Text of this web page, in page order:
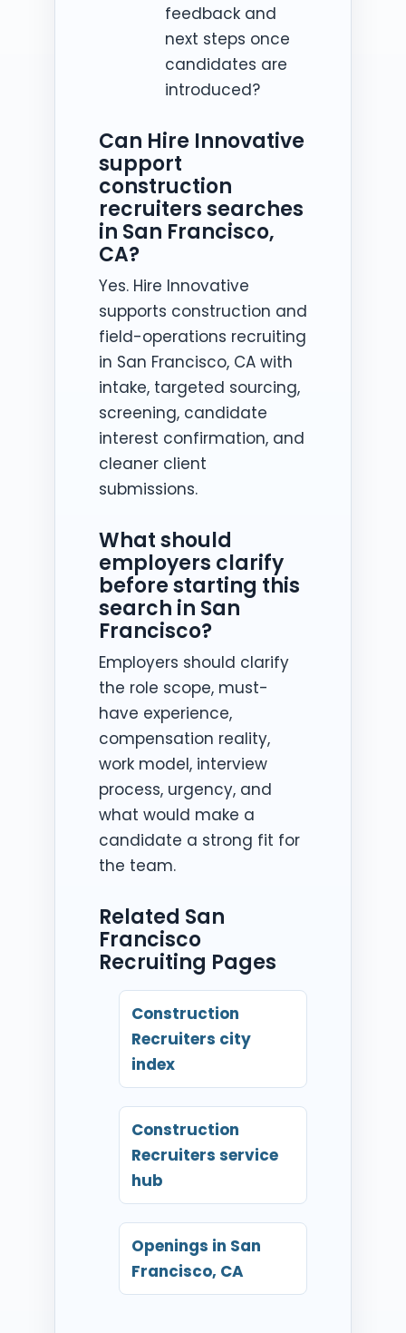
feedback and
next steps once
candidates are
introduced?
Can Hire Innovative
support
construction
recruiters searches
in San Francisco,
CA?
Yes. Hire Innovative
supports construction and
field-operations recruiting
in San Francisco, CA with
intake, targeted sourcing,
screening, candidate
interest confirmation, and
cleaner client
submissions.
What should
employers clarify
before starting this
search in San
Francisco?
Employers should clarify
the role scope, must-
have experience,
compensation reality,
work model, interview
process, urgency, and
what would make a
candidate a strong fit for
the team.
Related San
Francisco
Recruiting Pages
Construction
Recruiters city
index
Construction
Recruiters service
hub
Openings in San
Francisco, CA